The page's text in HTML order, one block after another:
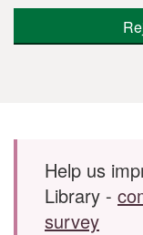
Skip to main content
Help us
Library -
survey